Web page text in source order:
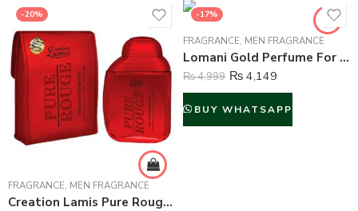
-20%
FRAGRANCE, MEN FRAGRANCE
Creation Lamis Pure Rouge Perfume For Men – 100 ml
-17%
FRAGRANCE, MEN FRAGRANCE
Lomani Gold Perfume For Men – 100 ml
₨4,999 ₨ 4,149
BUY WHATSAPP